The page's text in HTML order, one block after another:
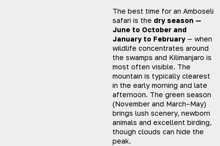
The best time for an Amboseli
safari is the dry season —
June to October and
January to February— when
wildlife concentrates around
the swamps and Kilimanjaro is
most often visible. The
mountain is typically clearest
in the early morning and late
afternoon. The green season
(November and March–May)
brings lush scenery, newborn
animals and excellent birding,
though clouds can hide the
peak.